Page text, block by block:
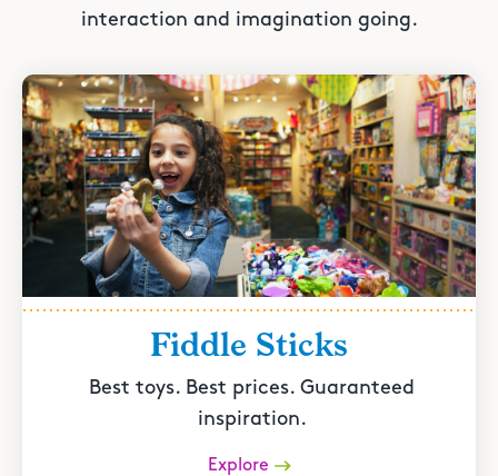
interaction and imagination going.
Fiddle Sticks
Best toys. Best prices. Guaranteed
inspiration.
Explore